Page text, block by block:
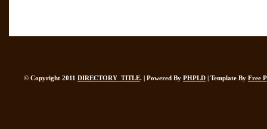
© Copyright 2011 DIRECTORY_TITLE. | Powered By PHPLD | Template By Free